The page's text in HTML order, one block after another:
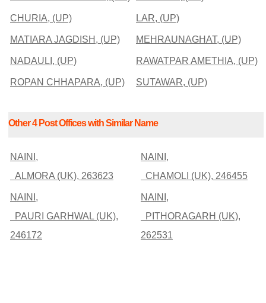
CHURIA, (UP) LAR, (UP)
MATIARA JAGDISH, (UP) MEHRAUNAGHAT, (UP)
NADAULI, (UP) RAWATPAR AMETHIA, (UP)
ROPAN CHHAPARA, (UP) SUTAWAR, (UP)
Other 4 Post Offices with Similar Name
NAINI,
ALMORA (UK), 263623
NAINI,
CHAMOLI (UK), 246455
NAINI,
PAURI GARHWAL (UK),
246172
NAINI,
PITHORAGARH (UK),
262531